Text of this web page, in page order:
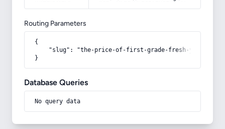
Routing Parameters
{
"slug": "the-price-of-first-grade-fresh-yellow-
}
Database Queries
No query data